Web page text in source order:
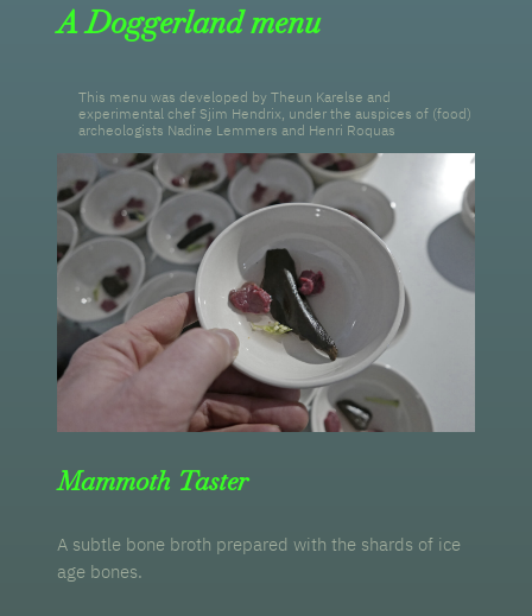
A Doggerland menu
This menu was developed by Theun Karelse and
experimental chef Sjim Hendrix, under the auspices of (food)
archeologists Nadine Lemmers and Henri Roquas
Mammoth Taster
A subtle bone broth prepared with the shards of ice
age bones.